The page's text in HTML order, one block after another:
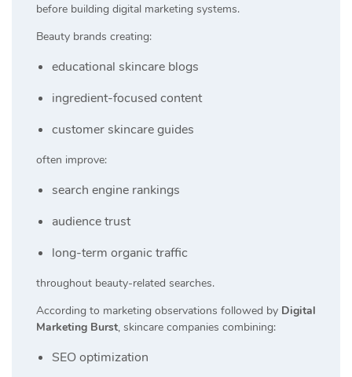
before building digital marketing systems.
Beauty brands creating:
educational skincare blogs
ingredient-focused content
customer skincare guides
often improve:
search engine rankings
audience trust
long-term organic traffic
throughout beauty-related searches.
According to marketing observations followed by Digital
Marketing Burst, skincare companies combining:
SEO optimization